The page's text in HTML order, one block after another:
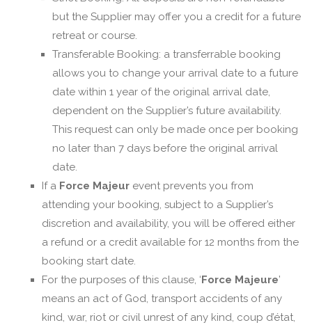
but the Supplier may offer you a credit for a future
retreat or course.
Transferable Booking: a transferrable booking
allows you to change your arrival date to a future
date within 1 year of the original arrival date,
dependent on the Supplier’s future availability.
This request can only be made once per booking
no later than 7 days before the original arrival
date.
If a Force Majeur event prevents you from
attending your booking, subject to a Supplier’s
discretion and availability, you will be offered either
a refund or a credit available for 12 months from the
booking start date.
For the purposes of this clause, ‘Force Majeure’
means an act of God, transport accidents of any
kind, war, riot or civil unrest of any kind, coup d’état,